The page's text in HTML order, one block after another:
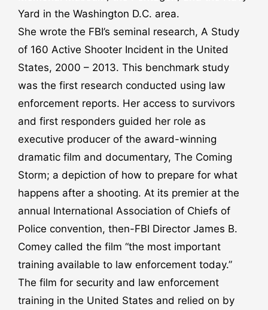
Yard in the Washington D.C. area.
She wrote the FBI’s seminal research, A Study
of 160 Active Shooter Incident in the United
States, 2000 – 2013. This benchmark study
was the first research conducted using law
enforcement reports. Her access to survivors
and first responders guided her role as
executive producer of the award-winning
dramatic film and documentary, The Coming
Storm; a depiction of how to prepare for what
happens after a shooting. At its premier at the
annual International Association of Chiefs of
Police convention, then-FBI Director James B.
Comey called the film “the most important
training available to law enforcement today.”
The film for security and law enforcement
training in the United States and relied on by